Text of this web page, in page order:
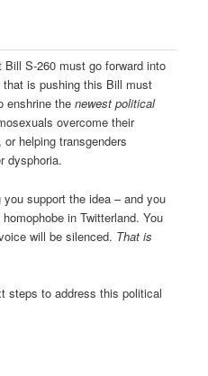
S-260 must go forward into
that is pushing this Bill must
enshrine thenewest political
overcome their
helping transgenders
dysphoria.
support the idea – and you
in Twitterland. You
will be silenced. That is
steps to address this political